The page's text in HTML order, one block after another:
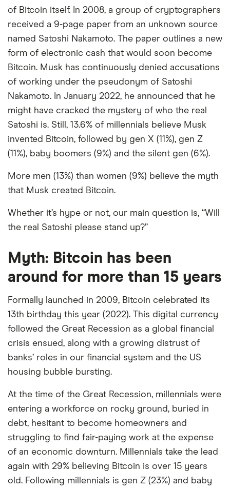
of Bitcoin itself. In 2008, a group of cryptographers
received a 9-page paper from an unknown source
named Satoshi Nakamoto. The paper outlines a new
form of electronic cash that would soon become
Bitcoin. Musk has continuously denied accusations
of working under the pseudonym of Satoshi
Nakamoto. In January 2022, he announced that he
might have cracked the mystery of who the real
Satoshi is. Still, 13.6% of millennials believe Musk
invented Bitcoin, followed by gen X (11%), gen Z
(11%), baby boomers (9%) and the silent gen (6%).
More men (13%) than women (9%) believe the myth
that Musk created Bitcoin.
Whether it’s hype or not, our main question is, “Will
the real Satoshi please stand up?”
Myth: Bitcoin has been
around for more than 15 years
Formally launched in 2009, Bitcoin celebrated its
13th birthday this year (2022). This digital currency
followed the Great Recession as a global financial
crisis ensued, along with a growing distrust of
banks’ roles in our financial system and the US
housing bubble bursting.
At the time of the Great Recession, millennials were
entering a workforce on rocky ground, buried in
debt, hesitant to become homeowners and
struggling to find fair-paying work at the expense
of an economic downturn. Millennials take the lead
again with 29% believing Bitcoin is over 15 years
old. Following millennials is gen Z (23%) and baby